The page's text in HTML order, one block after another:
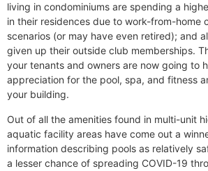
living in condominiums are spending a
in their residences due to work-from-home
scenarios (or may have even retired); and
given up their outside club memberships.
your tenants and owners are now going to
appreciation for the pool, spa, and fitness
your building.
Out of all the amenities found in multi-unit
aquatic facility areas have come out a
information describing pools as relatively
a lesser chance of spreading COVID-19